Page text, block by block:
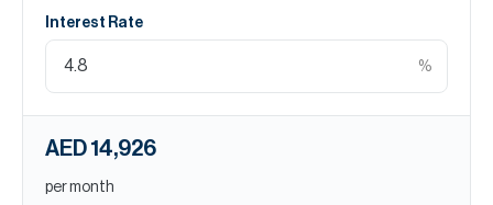
Interest Rate
%
AED 14,926
per month